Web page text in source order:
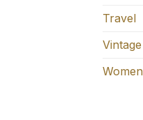
Travel
Vintage
Women